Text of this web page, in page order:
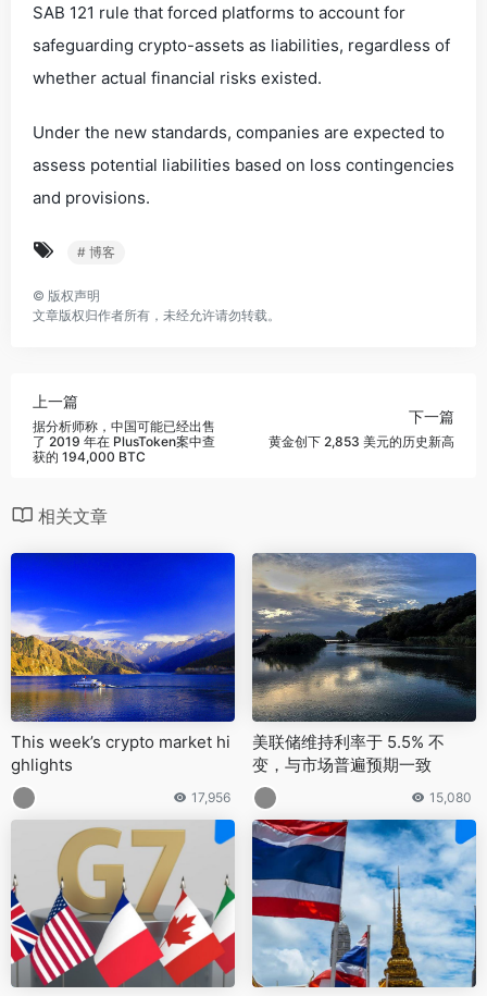
SAB 121 rule that forced platforms to account for
safeguarding crypto-assets as liabilities, regardless of
whether actual financial risks existed.
Under the new standards, companies are expected to
assess potential liabilities based on loss contingencies
and provisions.
# 博客
© 版权声明
文章版权归作者所有，未经允许请勿转载。
上一篇
据分析师称，中国可能已经出售
了 2019 年在 PlusToken案中查
获的 194,000 BTC
下一篇
黄金创下 2,853 美元的历史新高
相关文章
This week’s crypto market hi
ghlights
17,956
美联储维持利率于 5.5% 不
变，与市场普遍预期一致
15,080